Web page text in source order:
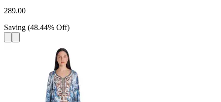
289.00
Saving (48.44% Off)